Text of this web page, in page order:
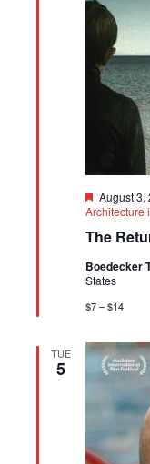
The
Featured
August 3,
Architecture
Boedecker
States
$7 – $14
TUE
5